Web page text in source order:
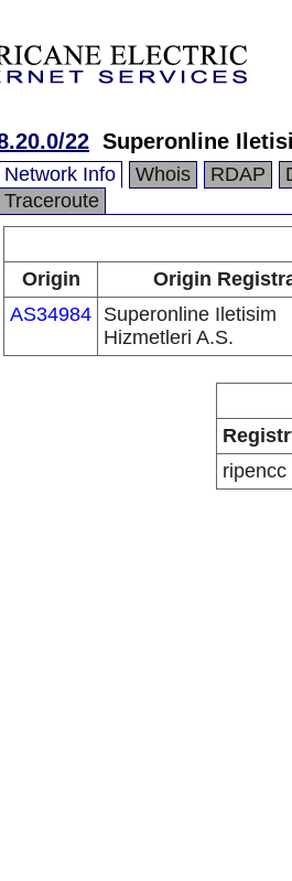
22 Superonline
Network Info Whois RDAP
Traceroute
Origin
Origin
AS34984 Superonline Iletisim
Hizmetleri A.S.
ripencc